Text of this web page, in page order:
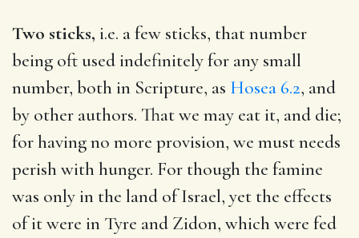
Two sticks, i.e. a few sticks, that number
being oft used indefinitely for any small
number, both in Scripture, as Hosea 6.2, and
by other authors. That we may eat it, and die;
for having no more provision, we must needs
perish with hunger. For though the famine
was only in the land of Israel, yet the effects
of it were in Tyre and Zidon, which were fed